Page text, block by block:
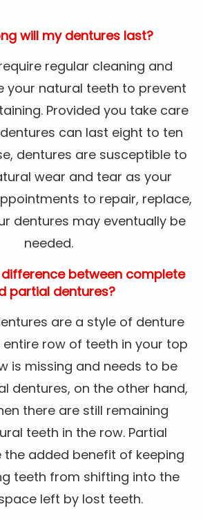
will my dentures last?
regular cleaning and
your natural teeth to prevent
Provided you take care
can last eight to ten
dentures are susceptible to
wear and tear as your
to repair, replace,
dentures may eventually be
needed.
difference between complete
partial dentures?
are a style of denture
entire row of teeth in your top
is missing and needs to be
dentures, on the other hand,
there are still remaining
teeth in the row. Partial
the added benefit of keeping
teeth from shifting into the
left by lost teeth.